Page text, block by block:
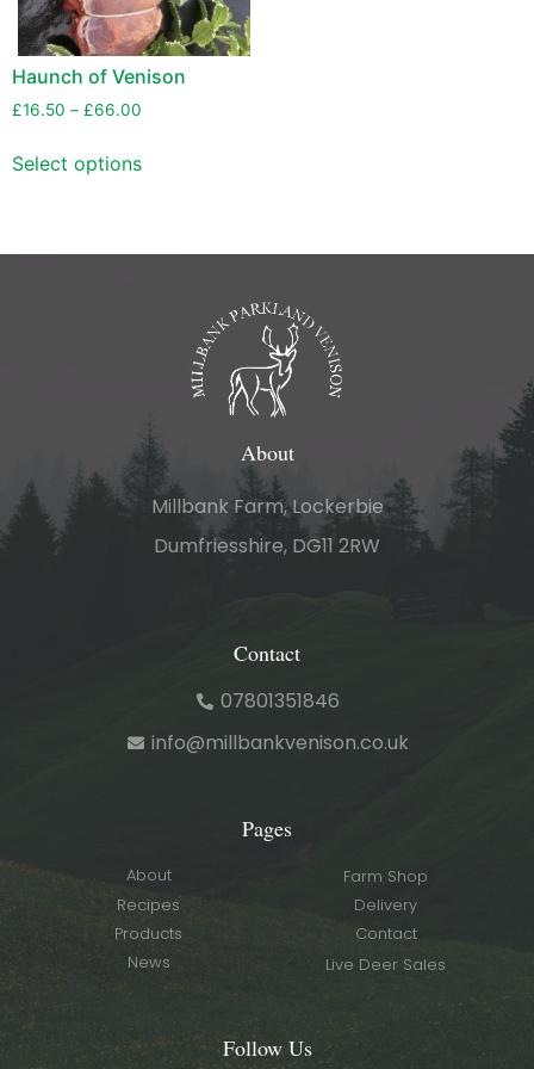
Haunch of Venison
£16.50 – £66.00
Select options
About
Millbank Farm, Lockerbie
Dumfriesshire, DG11 2RW
Contact
07801351846
info@millbankvenison.co.uk
Pages
About
Farm Shop
Recipes
Delivery
Products
Contact
News
Live Deer Sales
Follow Us